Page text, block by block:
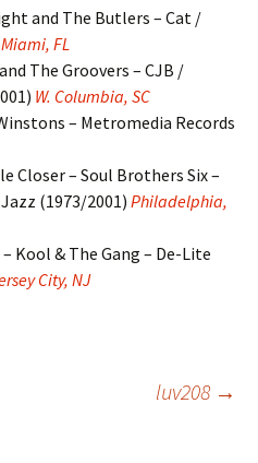
and The Butlers – Cat /
Miami, FL
The Groovers – CJB /
W. Columbia, SC
– Metromedia Records
Closer – Soul Brothers Six –
(1973/2001) Philadelphia,
Kool & The Gang – De-Lite
City, NJ
luv208 →